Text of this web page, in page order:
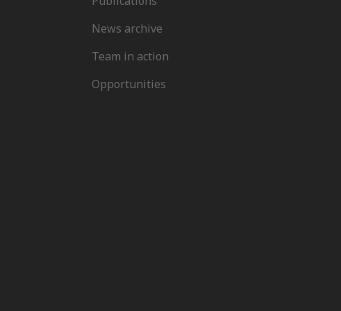
News archive
Team in action
Opportunities